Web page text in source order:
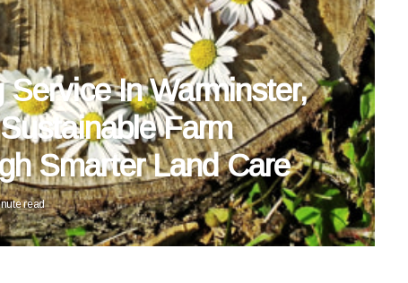
In Warminster,
Farm
Smarter Land Care
read